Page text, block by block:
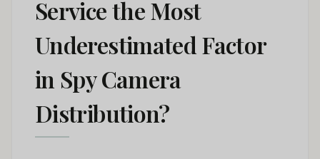
Service the Most
Underestimated Factor
in Spy Camera
Distribution?